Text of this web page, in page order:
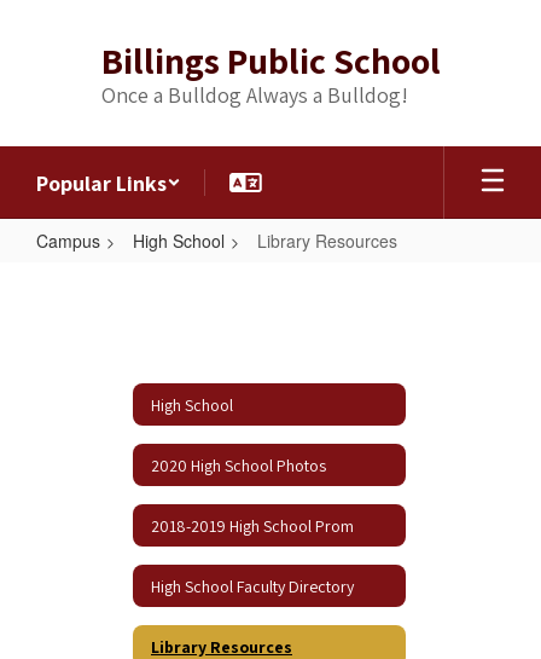
Billings Public School
Once a Bulldog Always a Bulldog!
Popular Links
Campus High School Library Resources
High School
2020 High School Photos
2018-2019 High School Prom
High School Faculty Directory
Library Resources